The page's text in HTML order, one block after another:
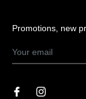
Promotions, new